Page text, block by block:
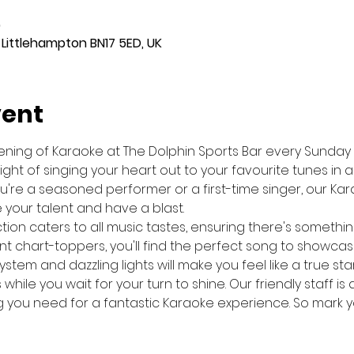
BN17 5ED, UK
of Karaoke at The Dolphin Sports Bar every
of singing your heart out to your favourite tunes in
a seasoned performer or a first-time singer, our
talent and have a blast.
caters to all music tastes, ensuring there's
chart-toppers, you'll find the perfect song to
and dazzling lights will make you feel like a true
while you wait for your turn to shine. Our friendly staff
need for a fantastic Karaoke experience. So mark